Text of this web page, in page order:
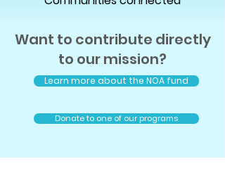
Want to contribute directly
to our mission?
Learn more about the NOA fund
Donate to one of our programs